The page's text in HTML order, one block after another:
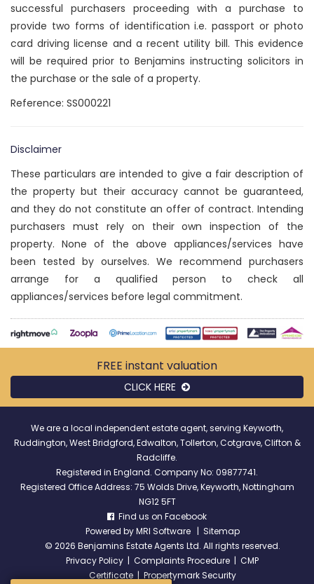
successful purchasers proceeding with a purchase to
provide two forms of identification i.e. passport or photo
card driving license and a recent utility bill. This evidence
will be required prior to Benjamins instructing solicitors in
the purchase or the sale of a property.
Reference: SS000221
Disclaimer
These particulars are intended to give a fair description of
the property but their accuracy cannot be guaranteed,
and they do not constitute an offer of contract. Intending
purchasers must rely on their own inspection of the
property. None of the above appliances/services have
been tested by ourselves. We recommend purchasers
arrange for a qualified person to check all
appliances/services before legal commitment.
FREE instant valuation
CLICK HERE
We are a local independent estate agent, serving Keyworth,
Ruddington, West Bridgford, Edwalton, Tollerton, Cotgrave, Clifton &
Radcliffe.
Registered in England. Company No: 09877741.
Registered Office Address: 75 Wolds Drive, Keyworth, Nottingham
NG12 5FT
Find us on Facebook
Powered byMRI Software | Sitemap
© 2026 Benjamins Estate Agents Ltd. All rights reserved.
Privacy Policy | Complaints Procedure | CMP
Certificate| Propertymark Security